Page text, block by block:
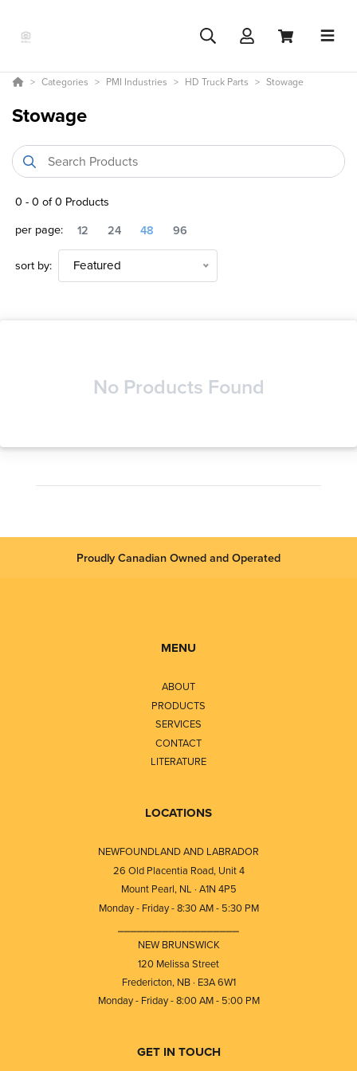
Categories PMI Industries HD Truck Parts Stowage
Stowage
0 -0 of0 Products
per page:
12 24 48 96
sort by: Featured
No Products Found
Proudly Canadian Owned and Operated
MENU
ABOUT
PRODUCTS
SERVICES
CONTACT
LITERATURE
LOCATIONS
NEWFOUNDLAND AND LABRADOR
26 Old Placentia Road, Unit 4
Mount Pearl, NL · A1N 4P5
Monday - Friday - 8:30 AM - 5:30 PM
NEW BRUNSWICK
120 Melissa Street
Fredericton, NB · E3A 6W1
Monday - Friday - 8:00 AM - 5:00 PM
GET IN TOUCH